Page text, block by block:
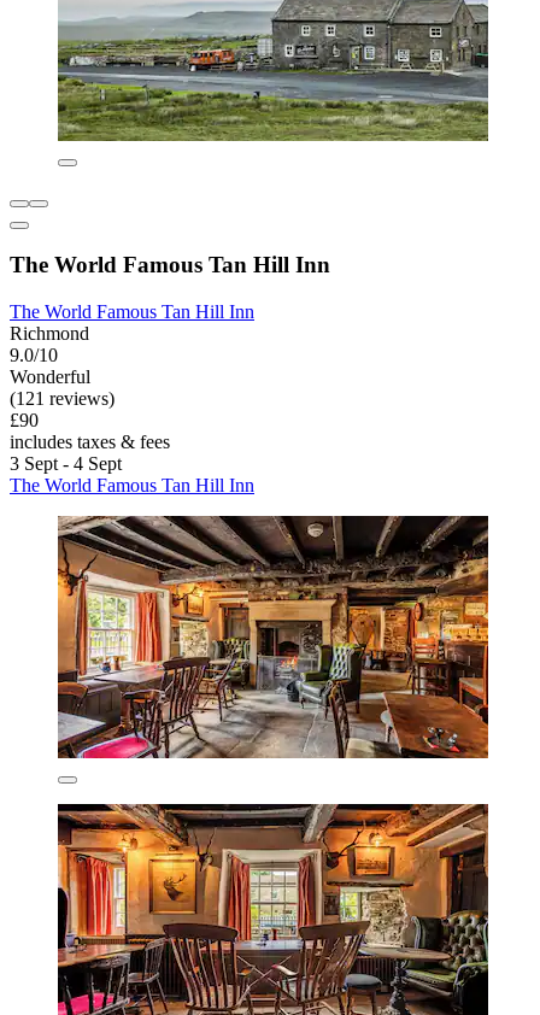
The World Famous Tan Hill Inn
The World Famous Tan Hill Inn
Richmond
9.0/10
Wonderful
(121 reviews)
£90
includes taxes & fees
3 Sept - 4 Sept
The World Famous Tan Hill Inn